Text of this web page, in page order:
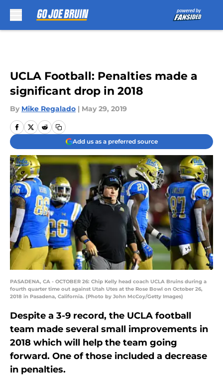
UCLA Football: Penalties made a
significant drop in 2018
By Mike Regalado | May 29, 2019
Add us as a preferred source
PASADENA, CA - OCTOBER 26: Chip Kelly head coach UCLA Bruins during a
fourth quarter time out against Utah Utes at the Rose Bowl on October 26,
2018 in Pasadena, California. (Photo by John McCoy/Getty Images)
Despite a 3-9 record, the UCLA football
team made several small improvements in
2018 which will help the team going
forward. One of those included a decrease
in penalties.